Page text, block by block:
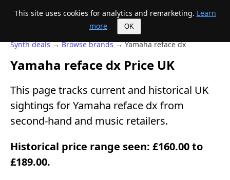
Mike's Midi page
Synth deals→Browse brands→ Yamaha reface dx
Yamaha reface dx Price UK
This page tracks current and historical UK
sightings for Yamaha reface dx from
second-hand and music retailers.
Historical price range seen: £160.00 to
£189.00.
This site uses cookies for analytics and remarketing. Learn
more
OK